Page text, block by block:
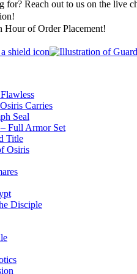
Reach out to us on the live
Hour of Order Placement!
Carries
Seal
Full Armor Set
Title
Osiris
Disciple